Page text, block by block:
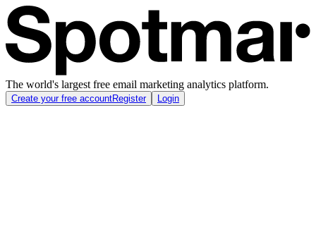
The world's largest free email marketing analytics platform.
Create your free accountRegister Login